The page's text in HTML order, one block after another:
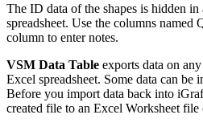
The ID data of the shapes is hidden
spreadsheet. Use the columns
column to enter notes.
VSM Data Table exports data on
Excel spreadsheet. Some data can be
Before you import data back into
created file to an Excel Worksheet